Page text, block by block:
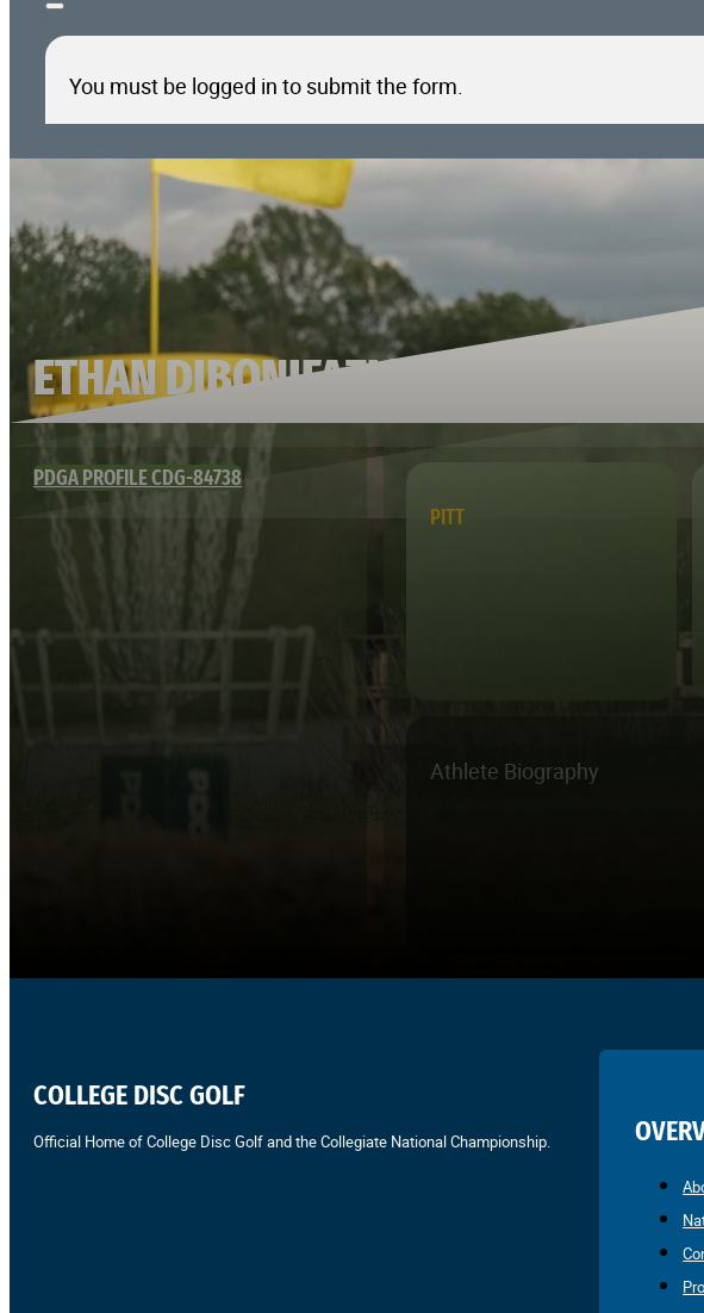
You must be logged in to submit the form.
ETHAN DIBONIFAZIO
PDGA PROFILE CDG-84738
PITT
Athlete Biography
COLLEGE DISC GOLF
Official Home of College Disc Golf and the Collegiate National Championship.